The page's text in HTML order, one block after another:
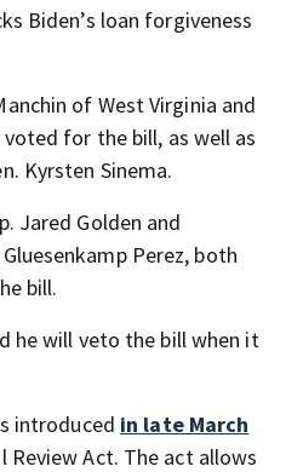
Biden’s loan forgiveness
of West Virginia and
for the bill, as well as
Kyrsten Sinema.
Jared Golden and
Perez, both
bill.
he will veto the bill when it
introduced in late March
Review Act. The act allows